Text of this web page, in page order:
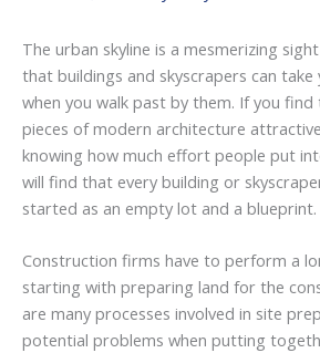
The urban skyline is a mesmerizing
that buildings and skyscrapers can
when you walk past by them. If you find
pieces of modern architecture
knowing how much effort people put
will find that every building or
started as an empty lot and a blueprint.
Construction firms have to perform a
starting with preparing land for the
are many processes involved in site
potential problems when putting